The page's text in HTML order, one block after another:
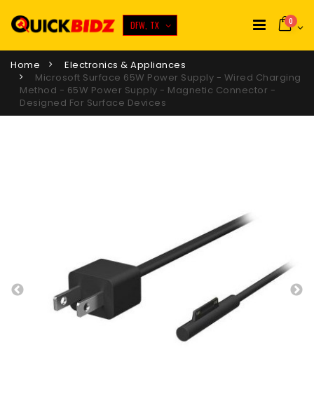
DFW, TX 0
Home
Electronics & Appliances
Microsoft Surface 65W Power Supply - Wired Charging
Method - 65W Power Supply - Magnetic Connector -
Designed For Surface Devices